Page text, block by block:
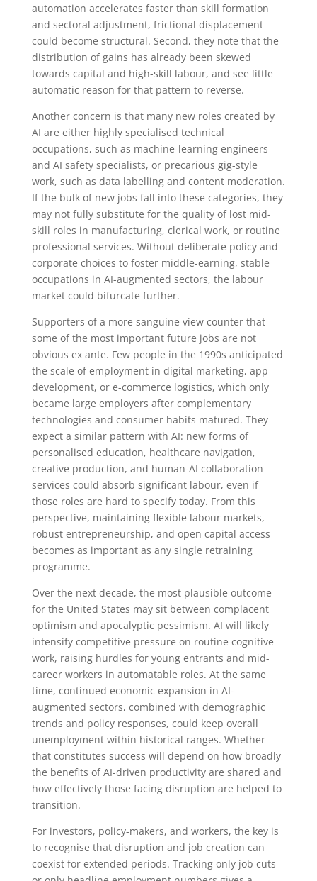
automation accelerates faster than skill formation
and sectoral adjustment, frictional displacement
could become structural. Second, they note that the
distribution of gains has already been skewed
towards capital and high-skill labour, and see little
automatic reason for that pattern to reverse.
Another concern is that many new roles created by
AI are either highly specialised technical
occupations, such as machine-learning engineers
and AI safety specialists, or precarious gig-style
work, such as data labelling and content moderation.
If the bulk of new jobs fall into these categories, they
may not fully substitute for the quality of lost mid-
skill roles in manufacturing, clerical work, or routine
professional services. Without deliberate policy and
corporate choices to foster middle-earning, stable
occupations in AI-augmented sectors, the labour
market could bifurcate further.
Supporters of a more sanguine view counter that
some of the most important future jobs are not
obvious ex ante. Few people in the 1990s anticipated
the scale of employment in digital marketing, app
development, or e-commerce logistics, which only
became large employers after complementary
technologies and consumer habits matured. They
expect a similar pattern with AI: new forms of
personalised education, healthcare navigation,
creative production, and human-AI collaboration
services could absorb significant labour, even if
those roles are hard to specify today. From this
perspective, maintaining flexible labour markets,
robust entrepreneurship, and open capital access
becomes as important as any single retraining
programme.
Over the next decade, the most plausible outcome
for the United States may sit between complacent
optimism and apocalyptic pessimism. AI will likely
intensify competitive pressure on routine cognitive
work, raising hurdles for young entrants and mid-
career workers in automatable roles. At the same
time, continued economic expansion in AI-
augmented sectors, combined with demographic
trends and policy responses, could keep overall
unemployment within historical ranges. Whether
that constitutes success will depend on how broadly
the benefits of AI-driven productivity are shared and
how effectively those facing disruption are helped to
transition.
For investors, policy-makers, and workers, the key is
to recognise that disruption and job creation can
coexist for extended periods. Tracking only job cuts